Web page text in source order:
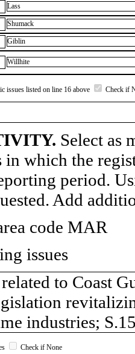
Lass
Shumack
Giblin
Willhite
issues listed on line 16 above Check if
Select as
in which the
period.
Add
code MAR
issues
to Coast
industries;
Check if None